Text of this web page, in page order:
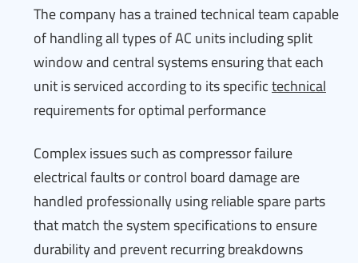
The company has a trained technical team capable
of handling all types of AC units including split
window and central systems ensuring that each
unit is serviced according to its specifictechnical
requirements for optimal performance
Complex issues such as compressor failure
electrical faults or control board damage are
handled professionally using reliable spare parts
that match the system specifications to ensure
durability and prevent recurring breakdowns